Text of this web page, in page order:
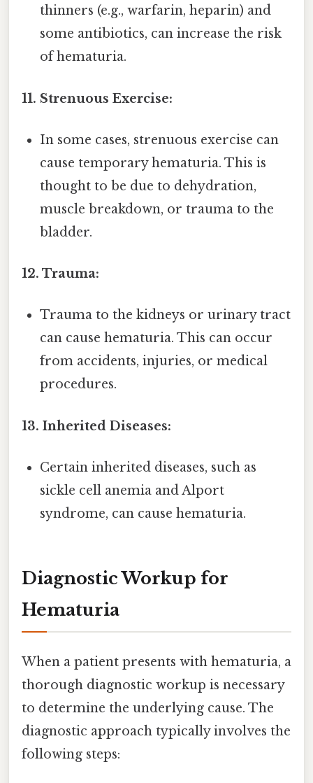
thinners (e.g., warfarin, heparin) and
some antibiotics, can increase the risk
of hematuria.
11. Strenuous Exercise:
In some cases, strenuous exercise can
cause temporary hematuria. This is
thought to be due to dehydration,
muscle breakdown, or trauma to the
bladder.
12. Trauma:
Trauma to the kidneys or urinary tract
can cause hematuria. This can occur
from accidents, injuries, or medical
procedures.
13. Inherited Diseases:
Certain inherited diseases, such as
sickle cell anemia and Alport
syndrome, can cause hematuria.
Diagnostic Workup for
Hematuria
When a patient presents with hematuria, a
thorough diagnostic workup is necessary
to determine the underlying cause. The
diagnostic approach typically involves the
following steps: